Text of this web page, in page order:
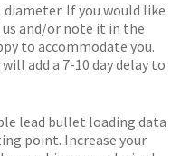
diameter. If you would like
and/or note it in the
to accommodate you.
add a 7-10 day delay to
lead bullet loading data
point. Increase your